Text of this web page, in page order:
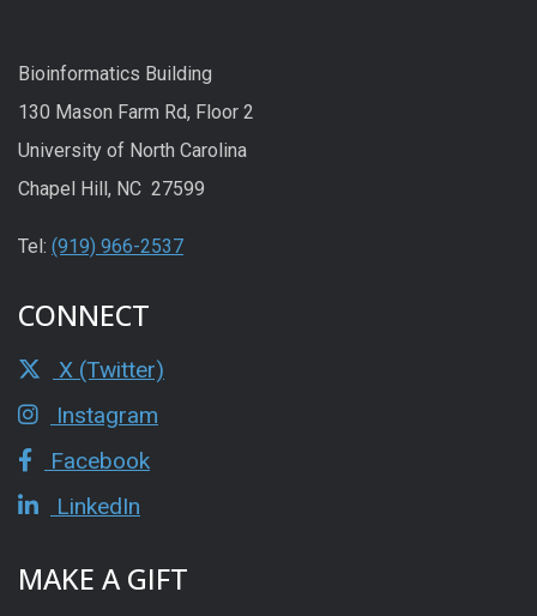
Bioinformatics Building
130 Mason Farm Rd, Floor 2
University of North Carolina
Chapel Hill, NC 27599
Tel: (919) 966-2537
CONNECT
X (Twitter)
Instagram
Facebook
LinkedIn
MAKE A GIFT